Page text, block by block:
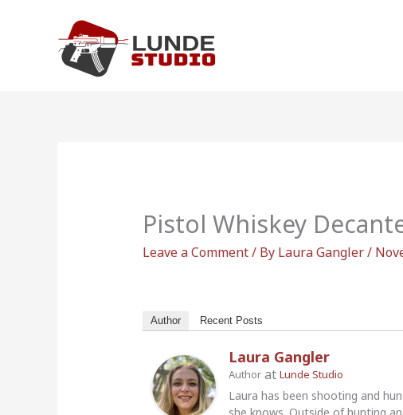
Pistol Whiskey
Leave a Comment/ By Laura Gangler/
Author Recent Posts
Laura Gangler
Authorat Lunde Studio
Laura has been shooting and